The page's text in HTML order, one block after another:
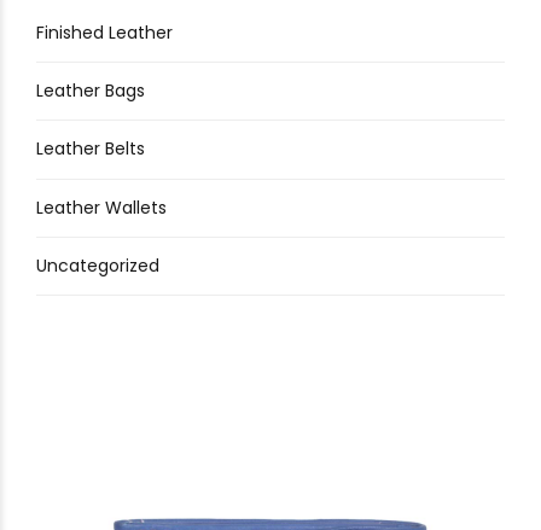
Finished Leather
Leather Bags
Leather Belts
Leather Wallets
Uncategorized